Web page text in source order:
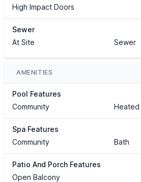
High Impact Doors
Sewer
At Site
Sewer
AMENITIES
Pool Features
Community
Heated
Spa Features
Community
Bath
Patio And Porch Features
Open Balcony